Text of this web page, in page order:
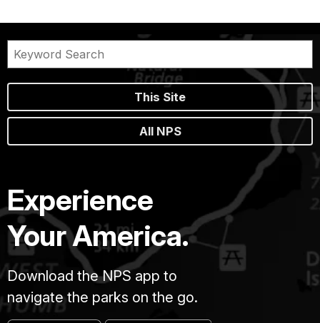
This Site
All NPS
Experience
Your America.
Download the NPS app to
navigate the parks on the go.